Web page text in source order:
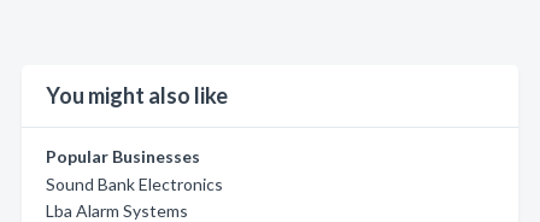
You might also like
Popular Businesses
Sound Bank Electronics
Lba Alarm Systems